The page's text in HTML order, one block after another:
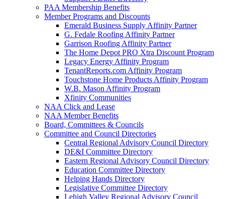
PAA Membership Benefits
Member Programs and Discounts
Emerald Business Supply Affinity Partner
G. Fedale Roofing Affinity Partner
Garrison Roofing Affinity Partner
The Home Depot PRO Xtra Discount Program
Legacy Energy Affinity Program
TenantReports.com Affinity Program
Touchstone Home Products Affinity Program
W.B. Mason Affinity Program
Xfinity Communities
NAA Click and Lease
NAA Member Benefits
Board, Committees & Councils
Committee and Council Directories
Central Regional Advisory Council Directory
DE&I Committee Directory
Eastern Regional Advisory Council Directory
Education Committee Directory
Helping Hands Directory
Legislative Committee Directory
Lehigh Valley Regional Advisory Council